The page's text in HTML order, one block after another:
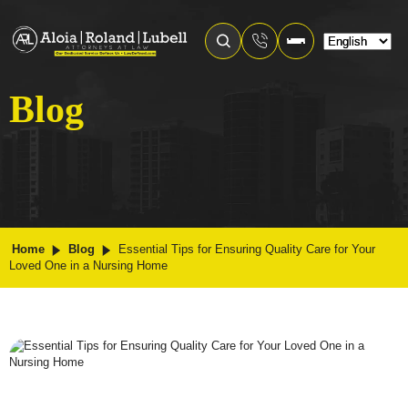
Blog
Home Blog
Essential Tips for Ensuring Quality Care for Your
Loved One in a Nursing Home